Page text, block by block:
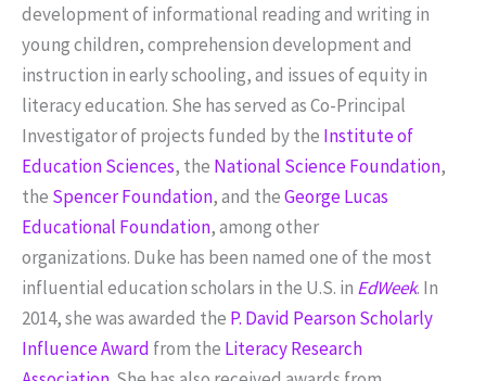
development of informational reading and writing in
young children, comprehension development and
instruction in early schooling, and issues of equity in
literacy education. She has served as Co-Principal
Investigator of projects funded by the Institute of
Education Sciences, the National Science Foundation,
the Spencer Foundation, and theGeorge Lucas
Educational Foundation, among other
organizations. Duke has been named one of the most
influential education scholars in the U.S. in EdWeek. In
2014, she was awarded the P. David Pearson Scholarly
Influence Award from the Literacy Research